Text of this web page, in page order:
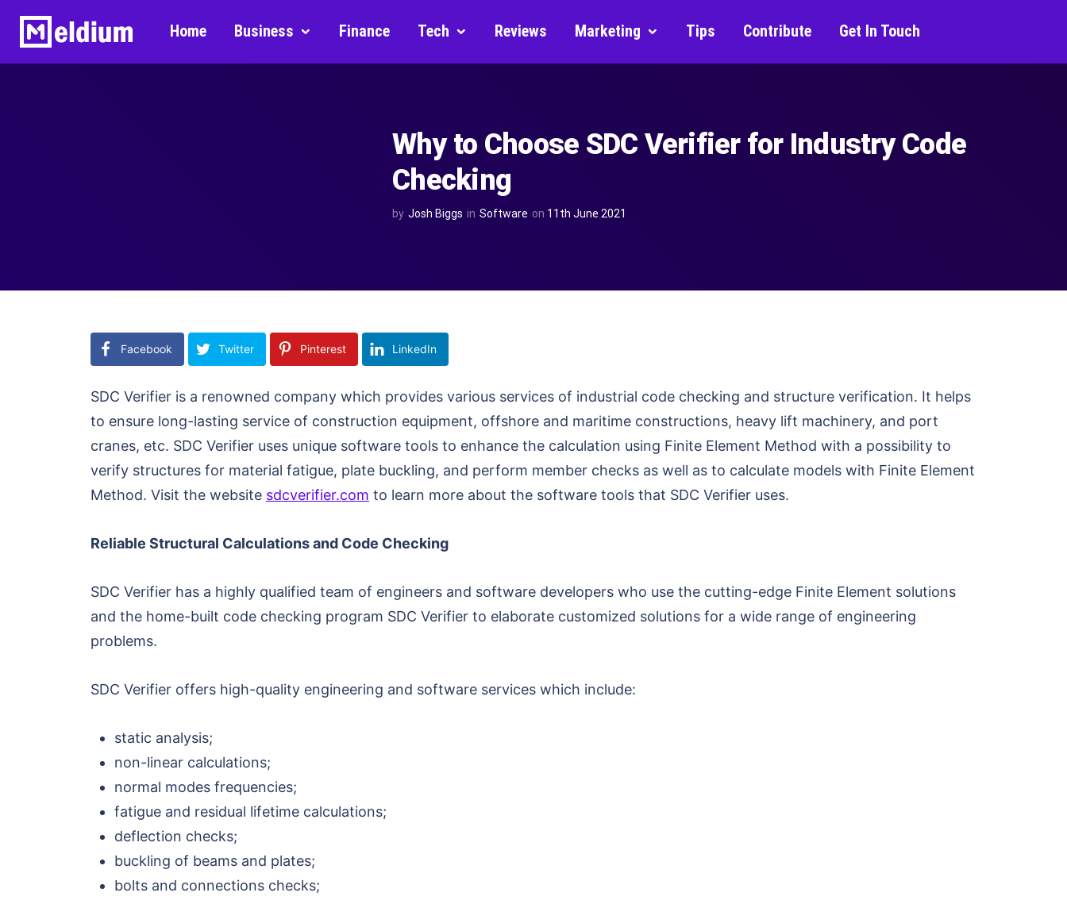
Home Business Finance Tech Reviews Marketing Tips Contribute Get In Touch
Why to Choose SDC Verifier for Industry Code
Checking
by Josh Biggs in Software on 11th June 2021
Facebook Twitter Pinterest LinkedIn
SDC Verifier is a renowned company which provides various services of industrial code checking and structure verification. It helps
to ensure long-lasting service of construction equipment, offshore and maritime constructions, heavy lift machinery, and port
cranes, etc. SDC Verifier uses unique software tools to enhance the calculation using Finite Element Method with a possibility to
verify structures for material fatigue, plate buckling, and perform member checks as well as to calculate models with Finite Element
Method. Visit the website sdcverifier.com to learn more about the software tools that SDC Verifier uses.
Reliable Structural Calculations and Code Checking
SDC Verifier has a highly qualified team of engineers and software developers who use the cutting-edge Finite Element solutions
and the home-built code checking program SDC Verifier to elaborate customized solutions for a wide range of engineering
problems.
SDC Verifier offers high-quality engineering and software services which include:
static analysis;
non-linear calculations;
normal modes frequencies;
fatigue and residual lifetime calculations;
deflection checks;
buckling of beams and plates;
bolts and connections checks;